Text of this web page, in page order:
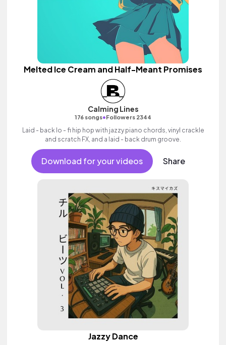
Melted Ice Cream and Half-Meant Promises
Calming Lines
176 songs•Followers 2344
Laid - back lo - fi hip hop with jazzy piano chords, vinyl crackle
and scratch FX, and a laid - back drum groove.
Download for your videos Share
Jazzy Dance